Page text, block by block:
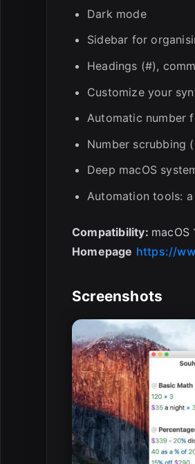
Dark mode
Sidebar for
Headings (#),
Customize your
Automatic number
Number scrubbing
Deep macOS
Automation tools:
Compatibility: macOS
Homepage https://
Screenshots